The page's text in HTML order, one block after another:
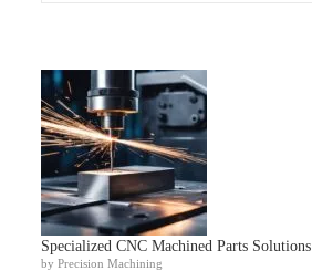
Specialized CNC Machined Parts Solutions
by Precision Machining